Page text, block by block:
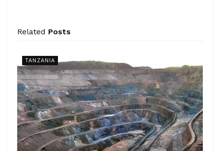
Related Posts
TANZANIA